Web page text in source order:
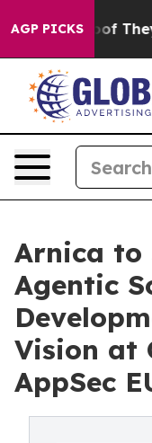
AGP PICKS
no Proof They Exist
Arnica to
Agentic
Vision at
AppSec